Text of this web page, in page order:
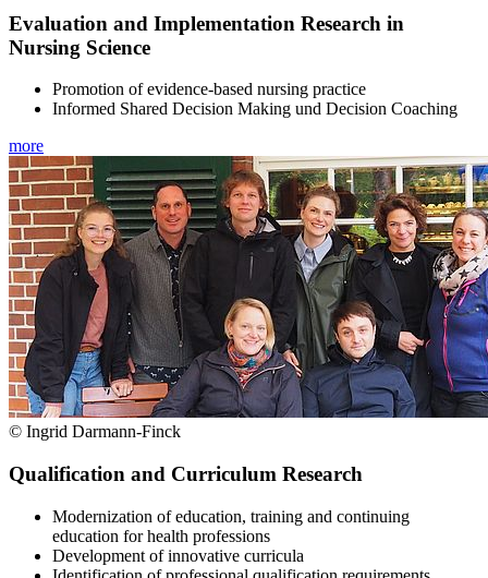
Evaluation and Implementation Research in
Nursing Science
Promotion of evidence-based nursing practice
Informed Shared Decision Making und Decision Coaching
more
© Ingrid Darmann-Finck
Qualification and Curriculum Research
Modernization of education, training and continuing
education for health professions
Development of innovative curricula